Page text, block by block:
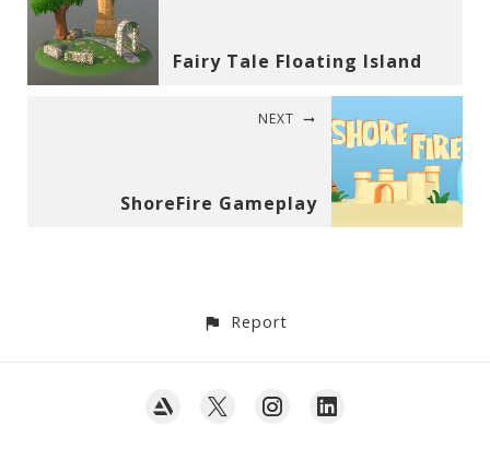
Fairy Tale Floating Island
NEXT
ShoreFire Gameplay
Report